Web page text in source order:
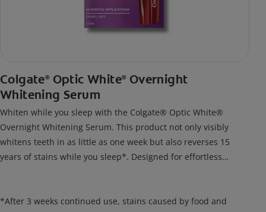
Colgate® Optic White® Overnight
Whitening Serum
Whiten while you sleep with the Colgate® Optic White®
Overnight Whitening Serum. This product not only visibly
whitens teeth in as little as one week but also reverses 15
years of stains while you sleep*. Designed for effortless
on your teeth overnight—leaving your teeth whiter and fresh
*After 3 weeks continued use, stains caused by food and